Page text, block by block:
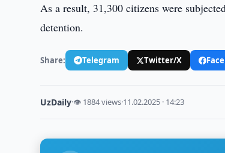
As a result, 31,300 citizens were
detention.
Share: Telegram Twitter/X
UzDaily·👁 1884 views·11.02.2025 · 14:23